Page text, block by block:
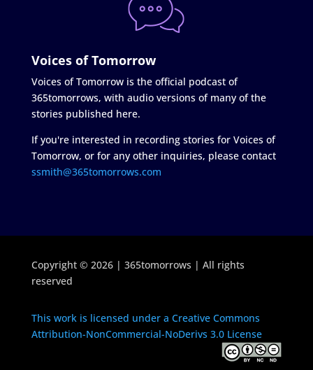
Voices of Tomorrow
Voices of Tomorrow is the official podcast of
365tomorrows, with audio versions of many of the
stories published here.
If you're interested in recording stories for Voices of
Tomorrow, or for any other inquiries, please contact
ssmith@365tomorrows.com
Copyright © 2026 | 365tomorrows | All rights
reserved
This work is licensed under a Creative Commons
Attribution-NonCommercial-NoDerivs 3.0 License